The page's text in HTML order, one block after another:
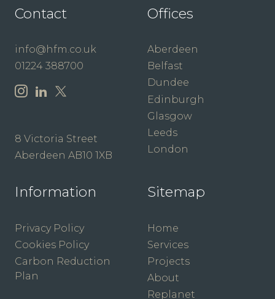
Contact
info@hfm.co.uk
01224 388700
8 Victoria Street
Aberdeen AB10 1XB
Offices
Aberdeen
Belfast
Dundee
Edinburgh
Glasgow
Leeds
London
Information
Privacy Policy
Cookies Policy
Carbon Reduction
Plan
Sitemap
Home
Services
Projects
About
Replanet